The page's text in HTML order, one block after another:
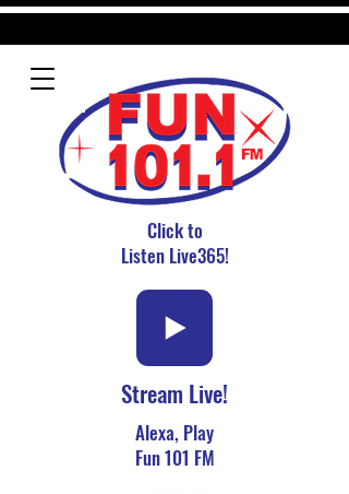
Click to
Listen Live365!
Stream Live!
Alexa, Play
Fun 101 FM